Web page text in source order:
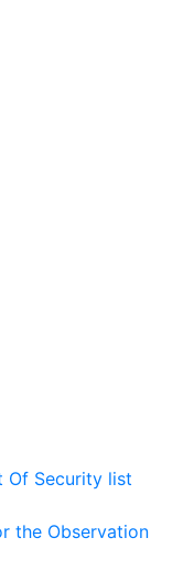
Of Security list
the Observation